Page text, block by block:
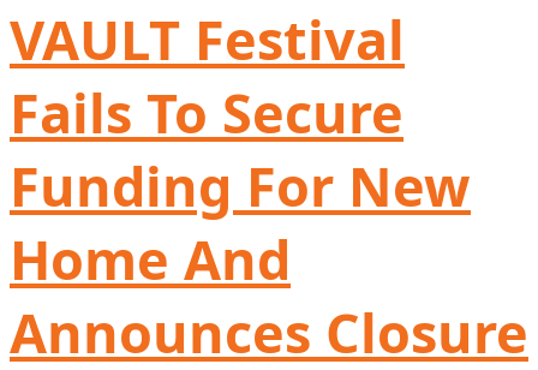
VAULT Festival
Fails To Secure
Funding For New
Home And
Announces Closure